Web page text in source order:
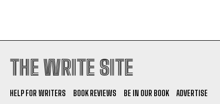
How to
How to
THE WRITE SITE
HELP FOR WRITERS BOOK REVIEWS BE IN OUR BOOK ADVERTISE